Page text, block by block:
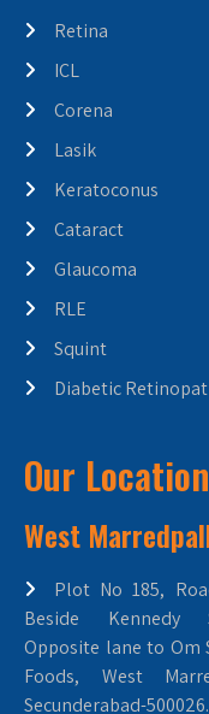
Retina
ICL
Corena
Lasik
Keratoconus
Cataract
Glaucoma
RLE
Squint
Diabetic
Our
West
Plot No 185,
Beside Kennedy
Opposite lane to Om
Foods, West
Secunderabad-500026.